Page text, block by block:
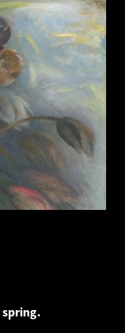
spring.